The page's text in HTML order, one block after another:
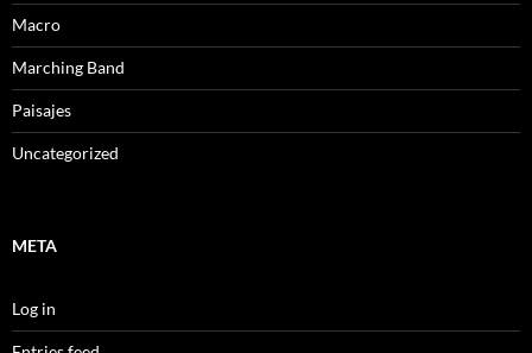
Macro
Marching Band
Paisajes
Uncategorized
META
Log in